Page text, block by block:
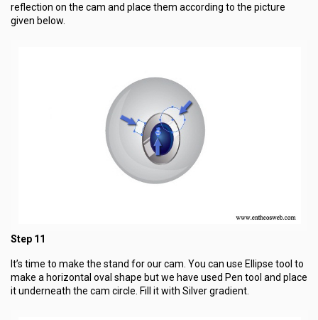
reflection on the cam and place them according to the picture
given below.
Step 11
It’s time to make the stand for our cam. You can use Ellipse tool to
make a horizontal oval shape but we have used Pen tool and place
it underneath the cam circle. Fill it with Silver gradient.